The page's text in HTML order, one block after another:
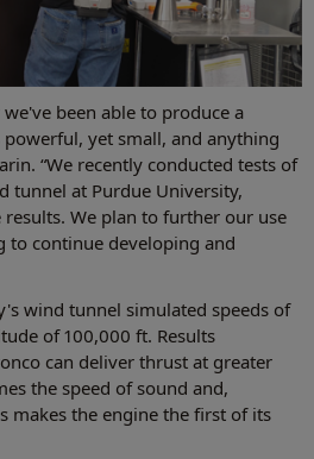
been able to produce a
yet small, and anything
“We recently conducted tests of
tunnel at Purdue University,
We plan to further our use
to continue developing and
wind tunnel simulated speeds of
of 100,000 ft. Results
can deliver thrust at greater
the speed of sound and,
makes the engine the first of its